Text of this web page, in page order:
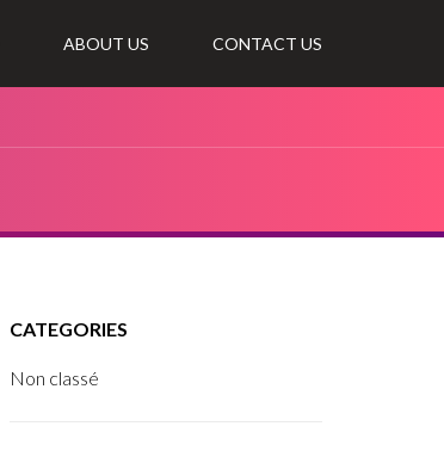
ABOUT US CONTACT US
CATEGORIES
Non classé